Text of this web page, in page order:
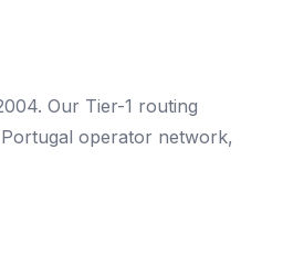
Our Tier-1 routing
operator network,